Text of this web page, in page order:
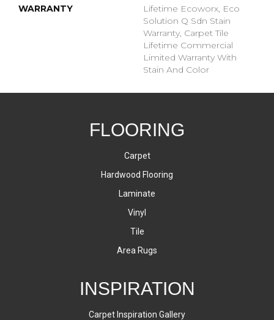
WARRANTY
Lifetime Ecoworx, Eco
Solution Q Sdn Stain
Warranty, Carpet Tile
Lifetime Commercial
Limited Warranty With
Stain And Color
FLOORING
Carpet
Hardwood Flooring
Laminate
Vinyl
Tile
Area Rugs
INSPIRATION
Carpet Inspiration Gallery